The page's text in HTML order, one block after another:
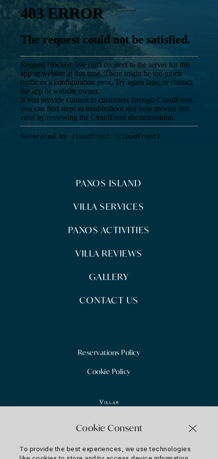
Cookie Consent
To provide the best experiences, we use technologies
PAXOS ISLAND
VILLA SERVICES
PAXOS ACTIVITIES
VILLA REVIEWS
GALLERY
CONTACT US
Reservations Policy
Cookie Policy